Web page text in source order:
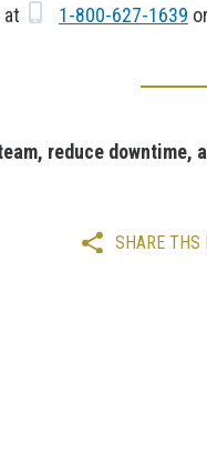
1-800-627-1639
reduce
SHARE THS